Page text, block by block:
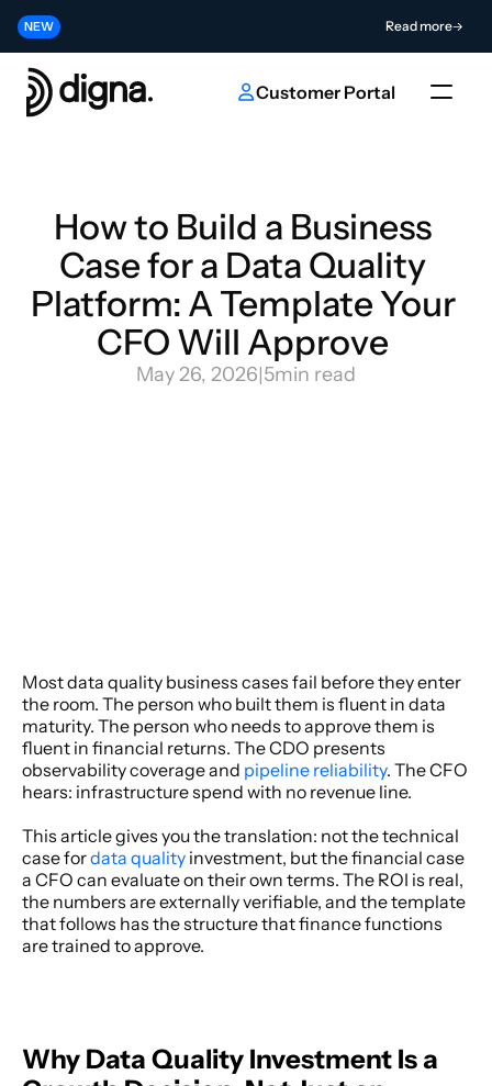
NEW Read more
Release 2026.06 - Bringing Data Observability Into Your Code
NEWContribute to the Future of AI & Data Innovation
Customer Portal
How to Build a Business
Case for a Data Quality
Platform: A Template Your
CFO Will Approve
May 26, 2026|5min read
Most data quality business cases fail before they enter
the room. The person who built them is fluent in data
maturity. The person who needs to approve them is
fluent in financial returns. The CDO presents
observability coverage and pipeline reliability. The CFO
hears: infrastructure spend with no revenue line.
This article gives you the translation: not the technical
case for data quality investment, but the financial case
a CFO can evaluate on their own terms. The ROI is real,
the numbers are externally verifiable, and the template
that follows has the structure that finance functions
are trained to approve.
Why Data Quality Investment Is a